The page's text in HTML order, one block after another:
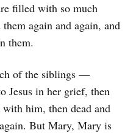
filled with so much
again and again, and
them.
of the siblings —
Jesus in her grief, then
him, then dead and
But Mary, Mary is